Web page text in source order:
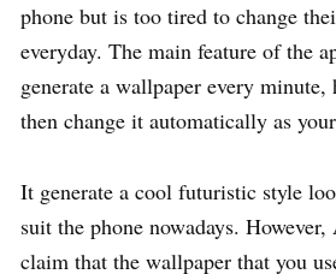
phone but is too tired to change
everyday. The main feature of the
generate a wallpaper every minute,
then change it automatically as
It generate a cool futuristic style
suit the phone nowadays.
claim that the wallpaper that you